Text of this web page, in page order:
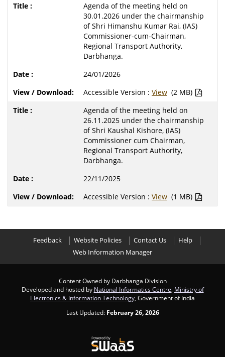
Agenda of the meeting held on
30.01.2026 under the chairmanship
of Shri Himanshu Kumar Rai, (IAS)
Commissioner-cum-Chairman,
Regional Transport Authority,
Darbhanga.
24/01/2026
Accessible Version : View (2 MB)
Agenda of the meeting held on
26.11.2025 under the chairmanship
of Shri Kaushal Kishore, (IAS)
Commissioner cum Chairman,
Regional Transport Authority,
Darbhanga.
22/11/2025
Accessible Version : View (1 MB)
Feedback Website Policies Contact Us
Help
Web Information Manager
Content Owned by Darbhanga Division
Developed and hosted by National Informatics Centre Ministry of
Electronics & Information Technology , Government of India
Last Updated: February 26, 2026